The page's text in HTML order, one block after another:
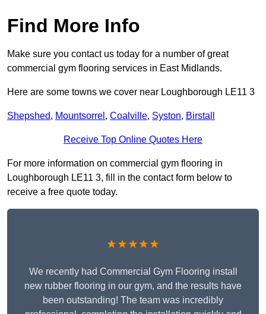
Find More Info
Make sure you contact us today for a number of great
commercial gym flooring services in East Midlands.
Here are some towns we cover near Loughborough LE11 3
Shepshed, Mountsorrel , Coalville, Syston, Birstall
Receive Top Online Quotes Here
For more information on commercial gym flooring in
Loughborough LE11 3, fill in the contact form below to
receive a free quote today.
★★★★★
We recently had Commercial Gym Flooring install
new rubber flooring in our gym, and the results have
been outstanding! The team was incredibly